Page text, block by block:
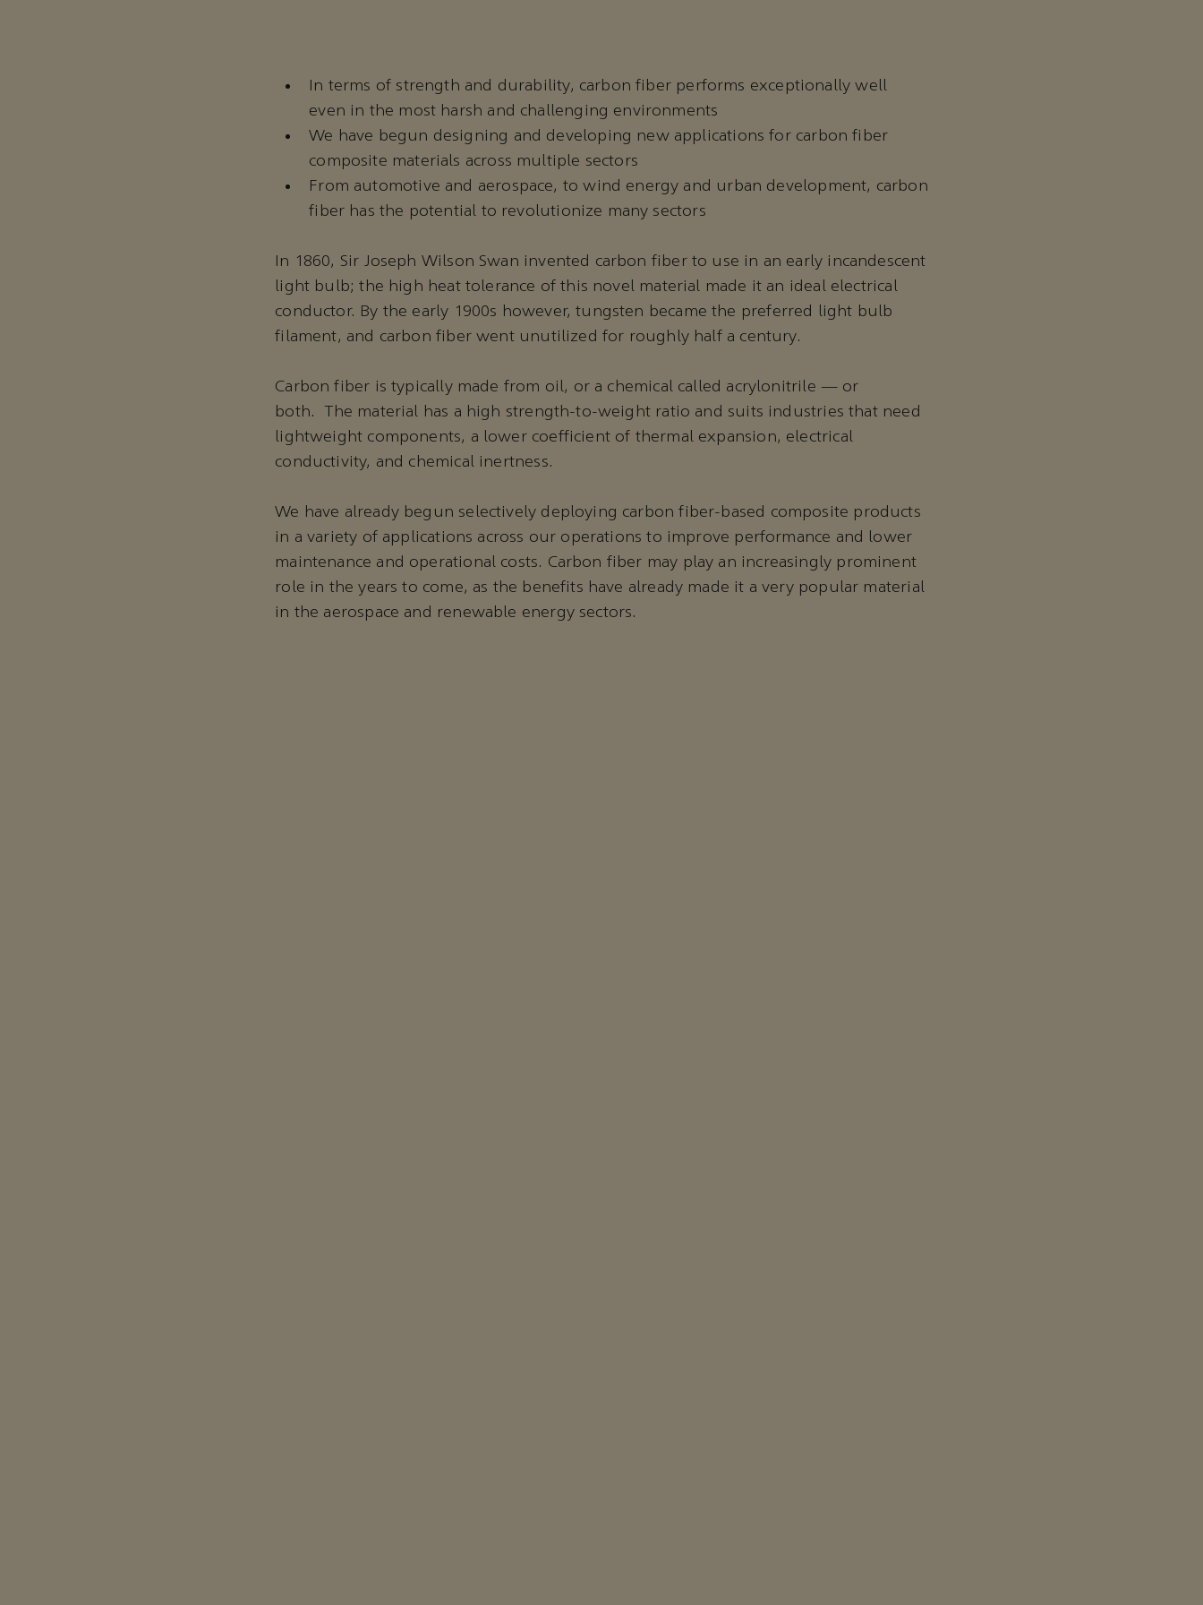
In terms of strength and durability, carbon fiber performs exceptionally well
even in the most harsh and challenging environments
We have begun designing and developing new applications for carbon fiber
composite materials across multiple sectors
From automotive and aerospace, to wind energy and urban development, carbon
fiber has the potential to revolutionize many sectors
In 1860, Sir Joseph Wilson Swan invented carbon fiber to use in an early incandescent
light bulb; the high heat tolerance of this novel material made it an ideal electrical
conductor. By the early 1900s however, tungsten became the preferred light bulb
filament, and carbon fiber went unutilized for roughly half a century.
Carbon fiber is typically made from oil, or a chemical called acrylonitrile — or
both. The material has a high strength-to-weight ratio and suits industries that need
lightweight components, a lower coefficient of thermal expansion, electrical
conductivity, and chemical inertness.
We have already begun selectively deploying carbon fiber-based composite products
in a variety of applications across our operations to improve performance and lower
maintenance and operational costs. Carbon fiber may play an increasingly prominent
role in the years to come, as the benefits have already made it a very popular material
in the aerospace and renewable energy sectors.